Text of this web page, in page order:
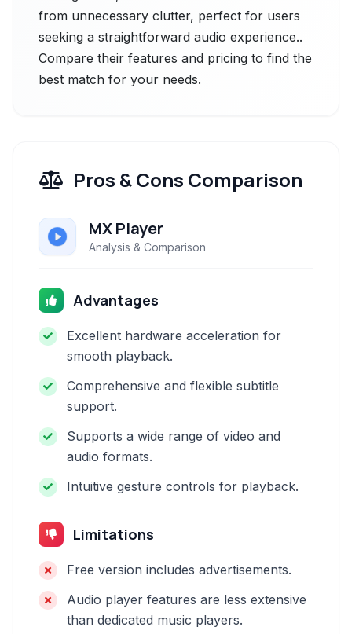
from unnecessary clutter, perfect for users
seeking a straightforward audio experience..
Compare their features and pricing to find the
best match for your needs.
Pros & Cons Comparison
MX Player
Analysis & Comparison
Advantages
Excellent hardware acceleration for
smooth playback.
Comprehensive and flexible subtitle
support.
Supports a wide range of video and
audio formats.
Intuitive gesture controls for playback.
Limitations
Free version includes advertisements.
Audio player features are less extensive
than dedicated music players.